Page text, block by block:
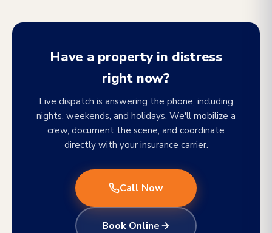
Have a property in distress
right now?
Live dispatch is answering the phone, including
nights, weekends, and holidays. We'll mobilize a
crew, document the scene, and coordinate
directly with your insurance carrier.
Call Now
Book Online